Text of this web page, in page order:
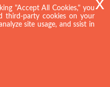
"Accept All Cookies," you
third-party cookies on your
site usage, and ssist in